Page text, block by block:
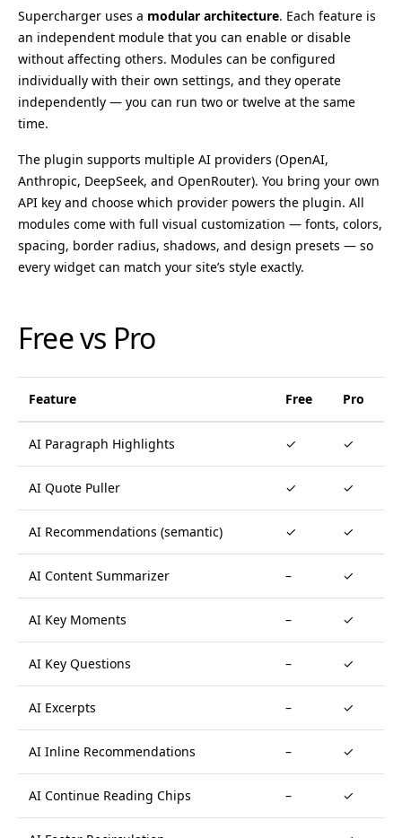
Supercharger uses a modular architecture. Each feature is
an independent module that you can enable or disable
without affecting others. Modules can be configured
individually with their own settings, and they operate
independently — you can run two or twelve at the same
time.
The plugin supports multiple AI providers (OpenAI,
Anthropic, DeepSeek, and OpenRouter). You bring your own
API key and choose which provider powers the plugin. All
modules come with full visual customization — fonts, colors,
spacing, border radius, shadows, and design presets — so
every widget can match your site’s style exactly.
Free vs Pro
Feature Free Pro
AI Paragraph Highlights ✓ ✓
AI Quote Puller ✓ ✓
AI Recommendations (semantic) ✓ ✓
AI Content Summarizer – ✓
AI Key Moments – ✓
AI Key Questions – ✓
AI Excerpts – ✓
AI Inline Recommendations – ✓
AI Continue Reading Chips – ✓